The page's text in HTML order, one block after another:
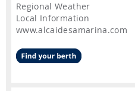
Regional Weather
Local Information
www.alcaidesamarina.com